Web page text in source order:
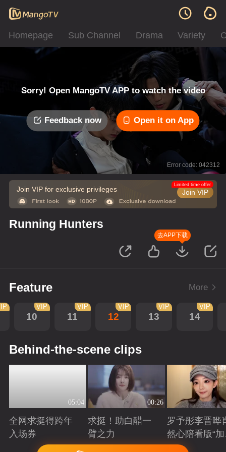
Homepage Sub Channel Drama Variety
Sorry! Open MangoTV APP to watch the video
Feedback now Open it on App
Error code: 042312
Join VIP for exclusive privileges Join VIP
Limited time offer
Running Hunters
去APP下载
Feature More
10
VIP
11
VIP
12
VIP
13
VIP
14
VIP
Behind-the-scene clips
05:04
全网求挺得跨年
入场券
Playing
00:26
求挺！助白醋一
臂之力
Playing
罗予彤李晋晔
然心陪看版“
任务”来袭！
Playing